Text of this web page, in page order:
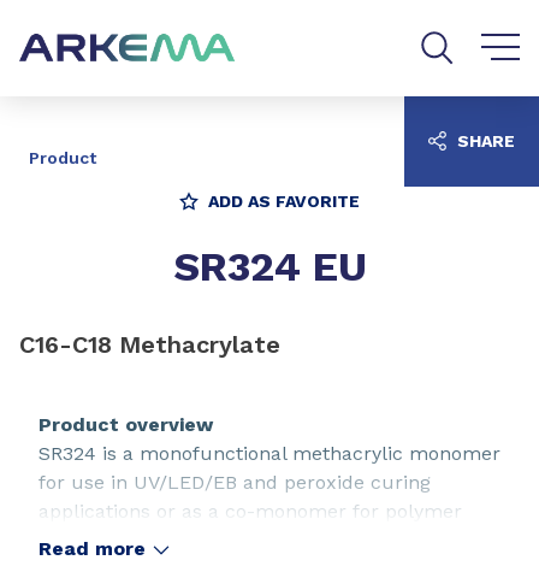
Product
ADD AS FAVORITE
SR324 EU
C16-C18 Methacrylate
Product overview
SR324 is a monofunctional methacrylic monomer
for use in UV/LED/EB and peroxide curing
applications or as a co-monomer for polymer
synthesis.
Read more
SHARE